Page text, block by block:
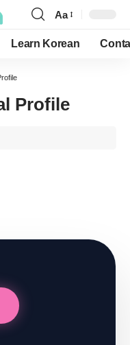
Font
Resizer
Aa
Learn Korean
Profile